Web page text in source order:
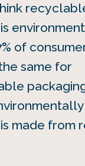
of
same for
made from